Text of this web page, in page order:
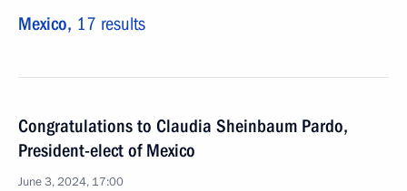
Mexico, 17 results
Congratulations to Claudia Sheinbaum Pardo,
President-elect of Mexico
June 3, 2024, 17:00